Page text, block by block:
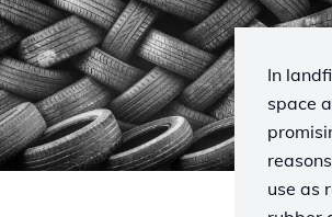
In
space
use as